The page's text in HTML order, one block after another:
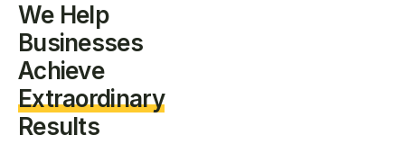
We Help
Businesses
Achieve
Extraordinary
Results